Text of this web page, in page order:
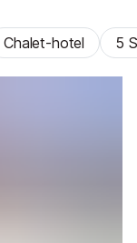
Chalet-hotel 5